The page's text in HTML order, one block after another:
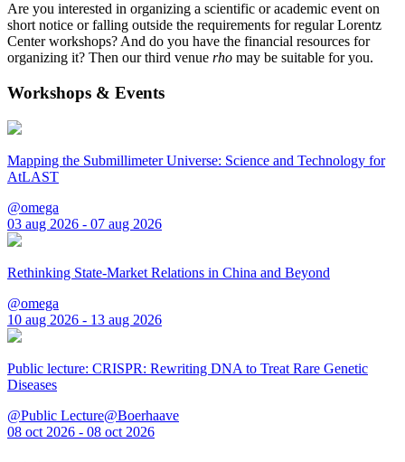
Are you interested in organizing a scientific or academic event on
short notice or falling outside the requirements for regular Lorentz
Center workshops? And do you have the financial resources for
organizing it? Then our third venue rho may be suitable for you.
Workshops & Events
Mapping the Submillimeter Universe: Science and Technology for
AtLAST
@omega
03 aug 2026 - 07 aug 2026
Rethinking State-Market Relations in China and Beyond
@omega
10 aug 2026 - 13 aug 2026
Public lecture: CRISPR: Rewriting DNA to Treat Rare Genetic
Diseases
@Public Lecture@Boerhaave
08 oct 2026 - 08 oct 2026